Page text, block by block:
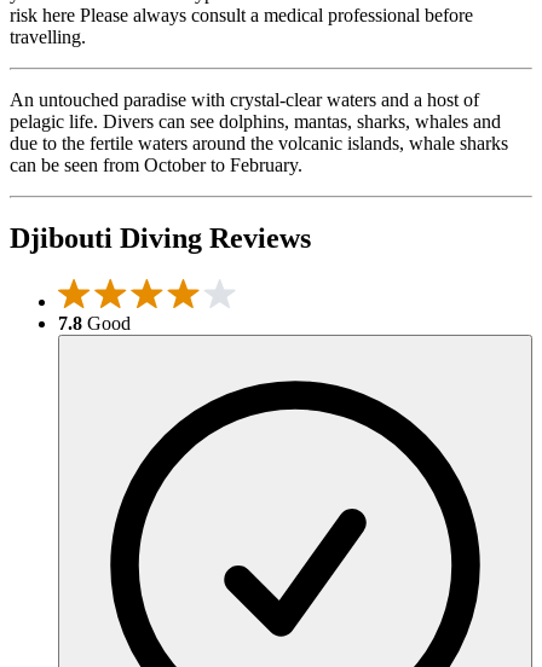
risk here Please always consult a medical professional before
travelling.
An untouched paradise with crystal-clear waters and a host of
pelagic life. Divers can see dolphins, mantas, sharks, whales and
due to the fertile waters around the volcanic islands, whale sharks
can be seen from October to February.
Djibouti Diving Reviews
7.8 Good